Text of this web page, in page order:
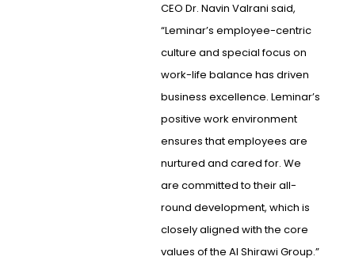
CEO Dr. Navin Valrani said,
“Leminar’s employee-centric
culture and special focus on
work-life balance has driven
business excellence. Leminar’s
positive work environment
ensures that employees are
nurtured and cared for. We
are committed to their all-
round development, which is
closely aligned with the core
values of the Al Shirawi Group.”